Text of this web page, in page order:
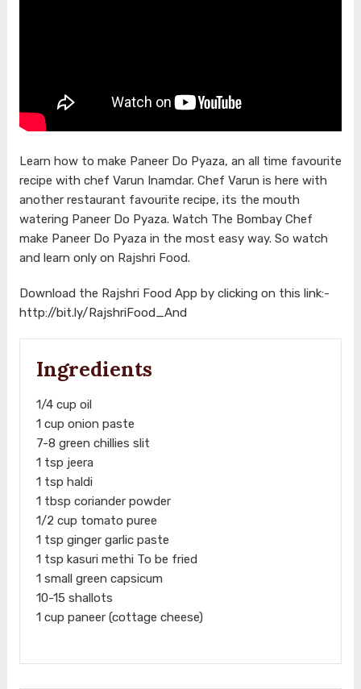
Learn how to make Paneer Do Pyaza, an all time favourite
recipe with chef Varun Inamdar. Chef Varun is here with
another restaurant favourite recipe, its the mouth
watering Paneer Do Pyaza. Watch The Bombay Chef
make Paneer Do Pyaza in the most easy way. So watch
and learn only on Rajshri Food.
Download the Rajshri Food App by clicking on this link:-
http://bit.ly/RajshriFood_And
Ingredients
1/4 cup oil
1 cup onion paste
7-8 green chillies slit
1 tsp jeera
1 tsp haldi
1 tbsp coriander powder
1/2 cup tomato puree
1 tsp ginger garlic paste
1 tsp kasuri methi To be fried
1 small green capsicum
10-15 shallots
1 cup paneer (cottage cheese)